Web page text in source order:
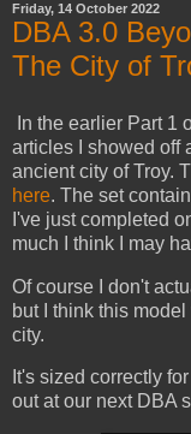
Friday, 14 October 2022
DBA 3.0
The City of
In the earlier Part 1
articles I showed off
ancient city of Troy.
here. The set
I've just completed
much I think I may
Of course I don't
but I think this
city.
It's sized correctly
out at our next DBA